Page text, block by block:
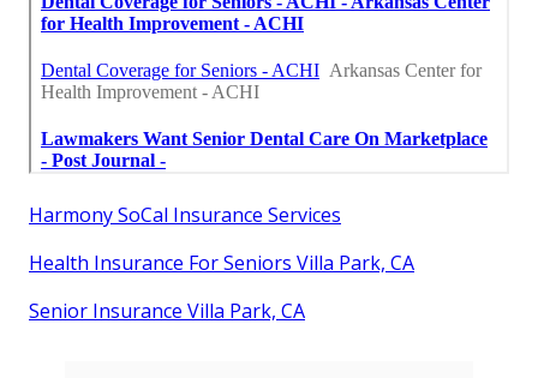
Harmony SoCal Insurance Services
Health Insurance For Seniors Villa Park, CA
Senior Insurance Villa Park, CA